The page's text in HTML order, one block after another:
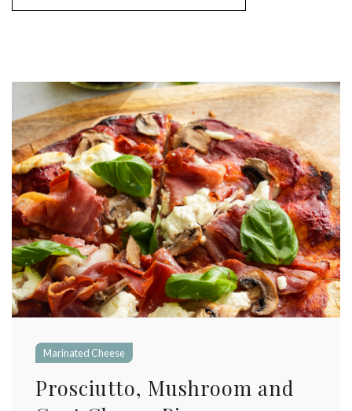
Show recipes from all products
Marinated Goat Cheese 320g
Natural Sheep Milk YOGHURT |
Traditional Greek
Marinated Cheese
Prosciutto, Mushroom and